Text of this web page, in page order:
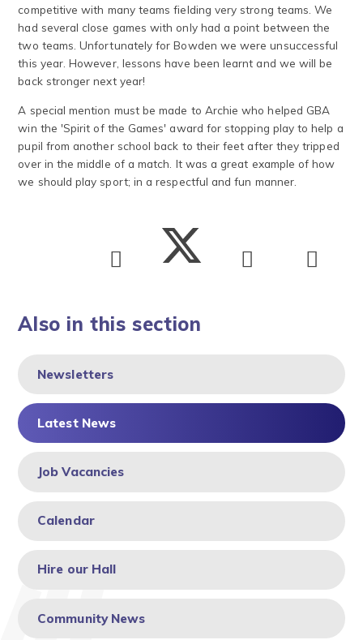
competitive with many teams fielding very strong teams. We
had several close games with only had a point between the
two teams. Unfortunately for Bowden we were unsuccessful
this year. However, lessons have been learnt and we will be
back stronger next year!
A special mention must be made to Archie who helped GBA
win the 'Spirit of the Games' award for stopping play to help a
pupil from another school back to their feet after they tripped
over in the middle of a match. It was a great example of how
we should play sport; in a respectful and fun manner.
Also in this section
Newsletters
Latest News
Job Vacancies
Calendar
Hire our Hall
Community News